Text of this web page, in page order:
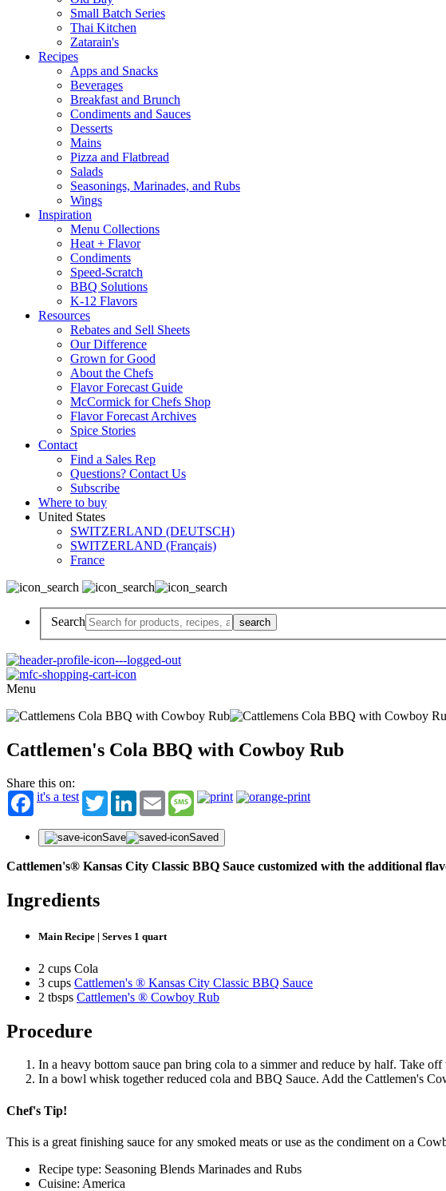
Small Batch Series
Thai Kitchen
Zatarain's
Recipes
Apps and Snacks
Beverages
Breakfast and Brunch
Condiments and Sauces
Desserts
Mains
Pizza and Flatbread
Salads
Seasonings, Marinades, and Rubs
Wings
Inspiration
Menu Collections
Heat + Flavor
Condiments
Speed-Scratch
BBQ Solutions
K-12 Flavors
Resources
Rebates and Sell Sheets
Our Difference
Grown for Good
About the Chefs
Flavor Forecast Guide
McCormick for Chefs Shop
Flavor Forecast Archives
Spice Stories
Contact
Find a Sales Rep
Questions? Contact Us
Subscribe
Where to buy
United States
SWITZERLAND (DEUTSCH)
SWITZERLAND (Français)
France
Search
Menu
Cattlemen's Cola BBQ with Cowboy Rub
Share this on:
it's a test
TwitterLinkedInEmail Message
Save Saved
Cattlemen's® Kansas City Classic BBQ Sauce customized with the additional
Ingredients
Main Recipe | Serves 1 quart
2 cups Cola
3 cups Cattlemen's ® Kansas City Classic BBQ Sauce
2 tbsps Cattlemen's ® Cowboy Rub
Procedure
In a heavy bottom sauce pan bring cola to a simmer and reduce by half. Take off
In a bowl whisk together reduced cola and BBQ Sauce. Add the Cattlemen's
Chef's Tip!
This is a great finishing sauce for any smoked meats or use as the condiment on a
Recipe type: Seasoning Blends Marinades and Rubs
Cuisine: America
Last Name